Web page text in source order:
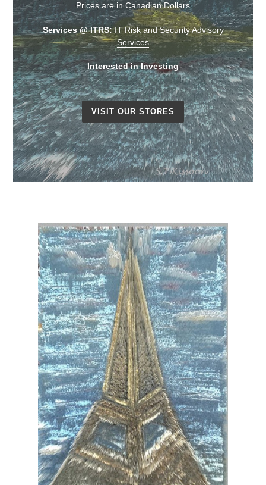
Prices are in Canadian Dollars
Services @ ITRS:IT Risk and Security Advisory
Services
Interested in Investing
VISIT OUR STORES